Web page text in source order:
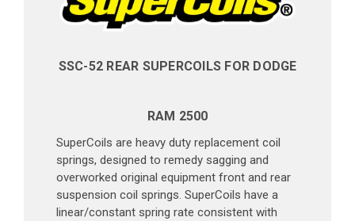
SSC-52 REAR SUPERCOILS FOR DODGE
RAM 2500
SuperCoils are heavy duty replacement coil
springs, designed to remedy sagging and
overworked original equipment front and rear
suspension coil springs. SuperCoils have a
linear/constant spring rate consistent with